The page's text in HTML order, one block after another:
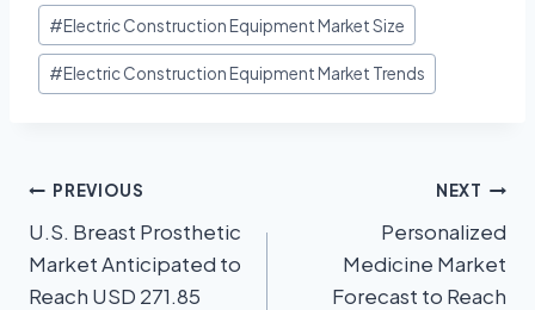
#Electric Construction Equipment Market Size
#Electric Construction Equipment Market Trends
PREVIOUS
U.S. Breast Prosthetic
Market Anticipated to
Reach USD 271.85
NEXT
Personalized
Medicine Market
Forecast to Reach